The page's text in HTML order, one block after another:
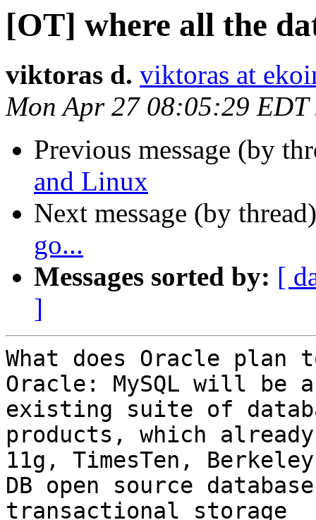
[OT] where all the
viktoras d. viktoras at
Mon Apr 27 08:05:29 EDT
Previous message (by
and Linux
Next message (by
go...
Messages sorted by: [
]
What does Oracle plan
Oracle: MySQL will be
existing suite of
products, which
11g, TimesTen,
DB open source
transactional storage